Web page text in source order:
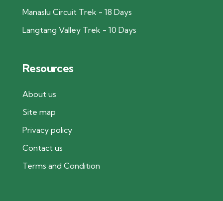
Manaslu Circuit Trek - 18 Days
Langtang Valley Trek - 10 Days
Resources
About us
Site map
Privacy policy
Contact us
Terms and Condition